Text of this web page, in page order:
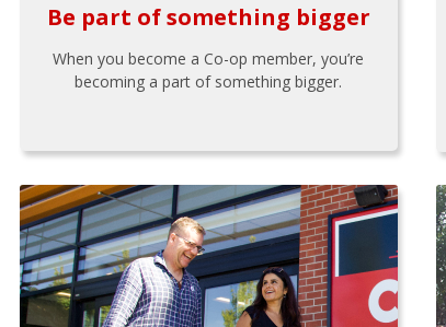
Be part of something bigger
When you become a Co-op member, you’re
becoming a part of something bigger.